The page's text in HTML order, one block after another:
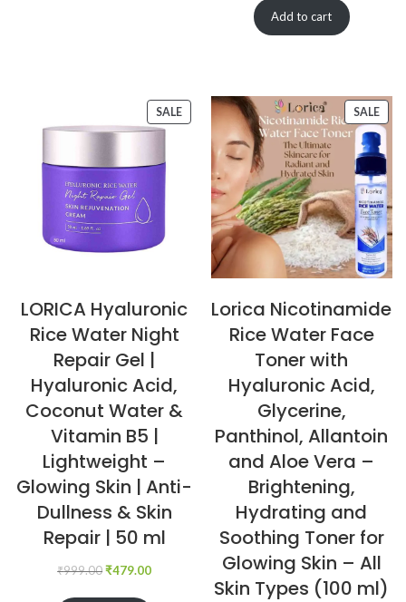
Add to cart
SALE
LORICA Hyaluronic
Rice Water Night
Repair Gel |
Hyaluronic Acid,
Coconut Water &
Vitamin B5 |
Lightweight –
Glowing Skin | Anti-
Dullness & Skin
Repair | 50 ml
₹999.00₹479.00
SALE
Lorica Nicotinamide
Rice Water Face
Toner with
Hyaluronic Acid,
Glycerine,
Panthinol, Allantoin
and Aloe Vera –
Brightening,
Hydrating and
Soothing Toner for
Glowing Skin – All
Skin Types (100 ml)